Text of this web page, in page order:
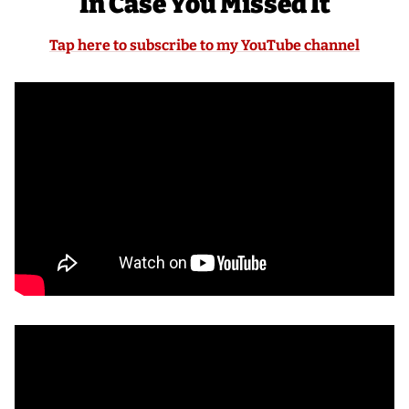
Tap here to subscribe to my YouTube channel